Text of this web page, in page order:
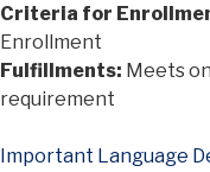
Criteria for
Enrollment
Fulfillments: Meets
requirement
Important Language